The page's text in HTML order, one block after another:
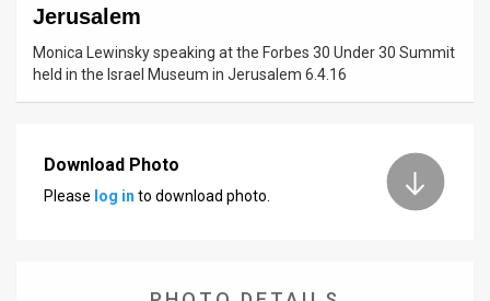
Jerusalem
Monica Lewinsky speaking at the Forbes 30 Under 30 Summit
held in the Israel Museum in Jerusalem 6.4.16
Download Photo
Please log in to download photo.